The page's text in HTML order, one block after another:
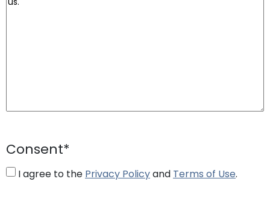
Consent*
I agree to the Privacy Policyand Terms of Use.